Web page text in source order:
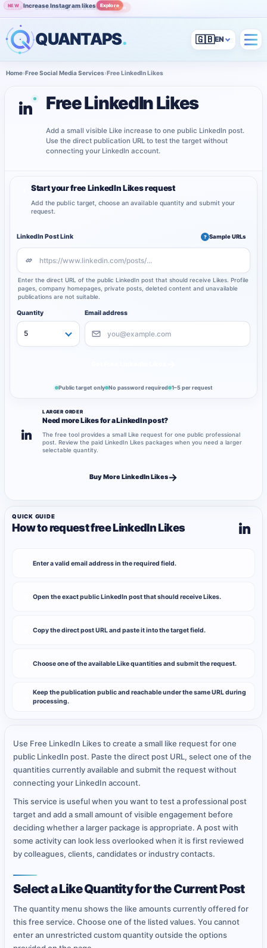
NEW Increase Instagram likes Explore
POPULAR Grow Instagram audience View
QUANTAPS. 🇬🇧
Home›Free Social Media Services›Free LinkedIn Likes
Free LinkedIn Likes
Add a small visible Like increase to one public LinkedIn post.
Use the direct publication URL to test the target without
connecting your LinkedIn account.
Start your free LinkedIn Likes request
Add the public target, choose an available quantity and submit your
request.
LinkedIn Post Link ? Sample URLs
Enter the direct URL of the public LinkedIn post that should receive Likes. Profile
pages, company homepages, private posts, deleted content and unavailable
publications are not suitable.
Quantity Email address
Public target only No password required 1–5 per request
LARGER ORDER
Need more Likes for a LinkedIn post?
The free tool provides a small Like request for one public professional
post. Review the paid LinkedIn Likes packages when you need a larger
selectable quantity.
Buy More LinkedIn Likes→
QUICK GUIDE
How to request free LinkedIn Likes
Enter a valid email address in the required field.
Open the exact public LinkedIn post that should receive Likes.
Copy the direct post URL and paste it into the target field.
Choose one of the available Like quantities and submit the request.
Keep the publication public and reachable under the same URL during
processing.
Use Free LinkedIn Likes to create a small like request for one
public LinkedIn post. Paste the direct post URL, select one of the
quantities currently available and submit the request without
connecting your LinkedIn account.
This service is useful when you want to test a professional post
target and add a small amount of visible engagement before
deciding whether a larger package is appropriate. A post with
some activity can look less overlooked when it is first reviewed
by colleagues, clients, candidates or industry contacts.
Select a Like Quantity for the Current Post
The quantity menu shows the like amounts currently offered for
this free service. Choose one of the listed values. You cannot
enter an unrestricted custom quantity outside the options